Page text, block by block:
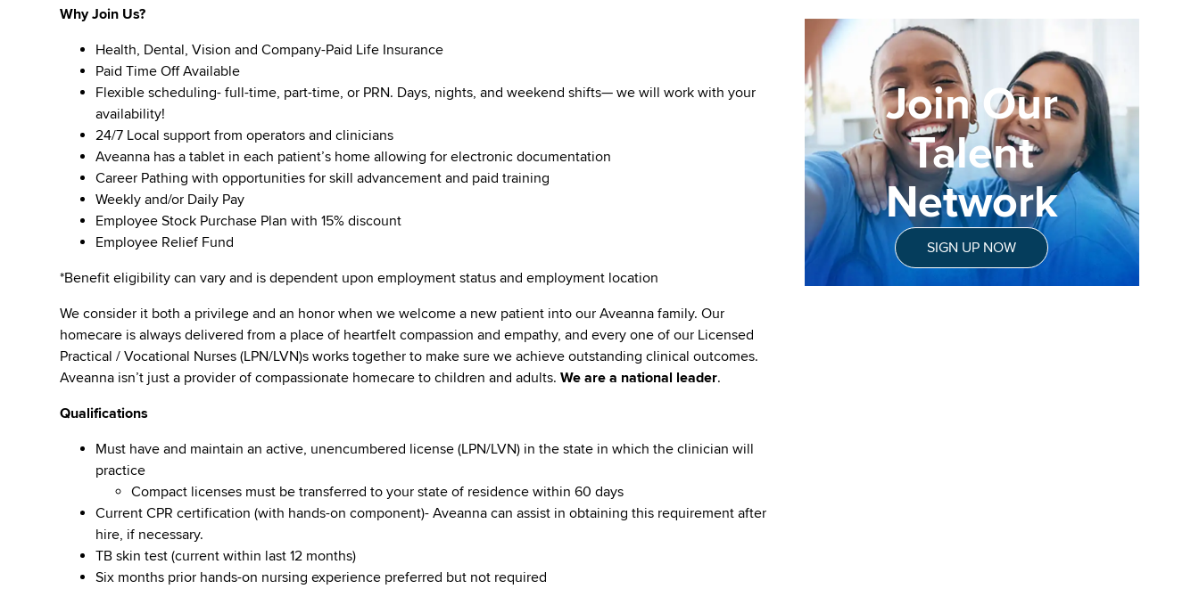
Why Join Us?
Health, Dental, Vision and Company-Paid Life Insurance
Paid Time Off Available
Flexible scheduling- full-time, part-time, or PRN. Days, nights, and weekend shifts— we will work with your
availability!
24/7 Local support from operators and clinicians
Aveanna has a tablet in each patient’s home allowing for electronic documentation
Career Pathing with opportunities for skill advancement and paid training
Weekly and/or Daily Pay
Employee Stock Purchase Plan with 15% discount
Employee Relief Fund
*Benefit eligibility can vary and is dependent upon employment status and employment location
We consider it both a privilege and an honor when we welcome a new patient into our Aveanna family. Our
homecare is always delivered from a place of heartfelt compassion and empathy, and every one of our Licensed
Practical / Vocational Nurses (LPN/LVN)s works together to make sure we achieve outstanding clinical outcomes.
Aveanna isn’t just a provider of compassionate homecare to children and adults.We are a national leader.
Qualifications
Must have and maintain an active, unencumbered license (LPN/LVN) in the state in which the clinician will
practice
Compact licenses must be transferred to your state of residence within 60 days
Current CPR certification (with hands-on component)- Aveanna can assist in obtaining this requirement after
hire, if necessary.
TB skin test (current within last 12 months)
Six months prior hands-on nursing experience preferred but not required
Join Our
Talent
Network
SIGN UP NOW